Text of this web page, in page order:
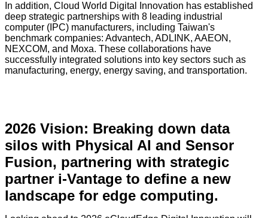
In addition, Cloud World Digital Innovation has established
deep strategic partnerships with 8 leading industrial
computer (IPC) manufacturers, including Taiwan's
benchmark companies: Advantech, ADLINK, AAEON,
NEXCOM, and Moxa. These collaborations have
successfully integrated solutions into key sectors such as
manufacturing, energy, energy saving, and transportation.
2026 Vision: Breaking down data
silos with Physical AI and Sensor
Fusion, partnering with strategic
partner i-Vantage to define a new
landscape for edge computing.